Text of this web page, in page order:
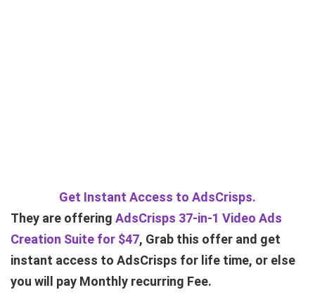
Get Instant Access to AdsCrisps.
They are offering AdsCrisps 37-in-1 Video Ads
Creation Suite for $47, Grab this offer and get
instant access to AdsCrisps for life time, or else
you will pay Monthly recurring Fee.